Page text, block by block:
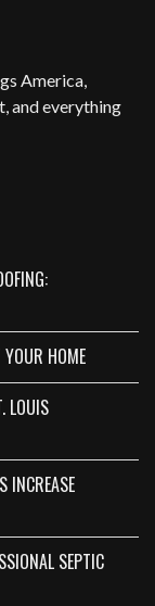
America,
and everything
HOME
LOUIS
INCREASE
SEPTIC